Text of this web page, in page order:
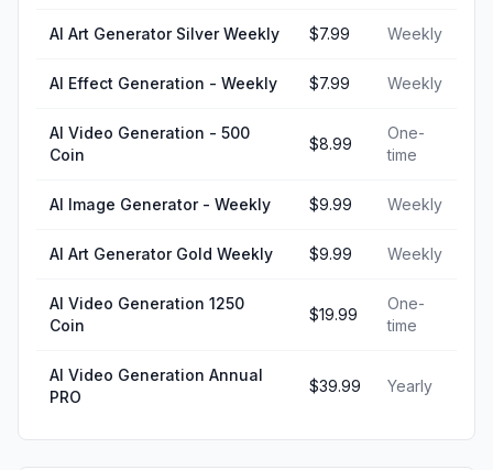
AI Art Generator Silver Weekly $7.99 Weekly
AI Effect Generation - Weekly $7.99 Weekly
AI Video Generation - 500
Coin
$8.99
One-
time
AI Image Generator - Weekly $9.99 Weekly
AI Art Generator Gold Weekly $9.99 Weekly
AI Video Generation 1250
Coin
$19.99
One-
time
AI Video Generation Annual
PRO
$39.99 Yearly